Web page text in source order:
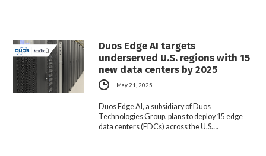
Duos Edge AI targets
underserved U.S. regions with 15
new data centers by 2025
May 21, 2025
Duos Edge AI, a subsidiary of Duos
Technologies Group, plans to deploy 15 edge
data centers (EDCs) across the U.S….